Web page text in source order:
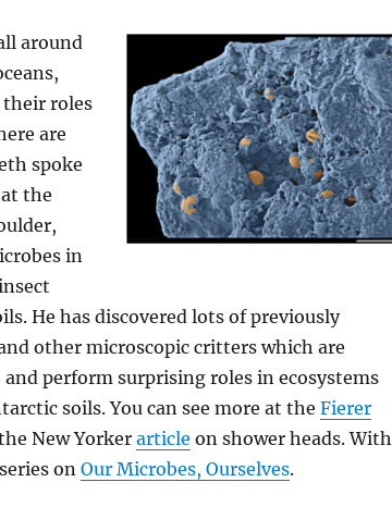
around
their roles
are
spoke
the
in
He has discovered lots of previously
other microscopic critters which are
perform surprising roles in ecosystems
soils. You can see more at the Fierer
New Yorker article on shower heads. With
on Our Microbes, Ourselves.